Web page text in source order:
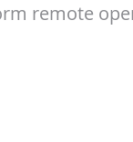
remote